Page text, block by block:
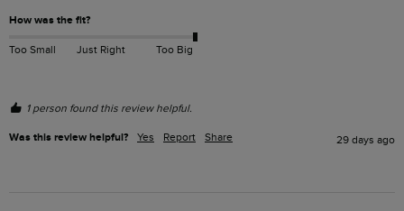
How was the fit?
Too Small Just Right Too Big
1 person found this review helpful.
Was this review helpful? Yes Report Share 29 days ago